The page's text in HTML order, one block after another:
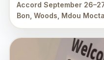
Accord September
Bon, Woods, Mdou